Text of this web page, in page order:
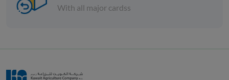
With all major cardss